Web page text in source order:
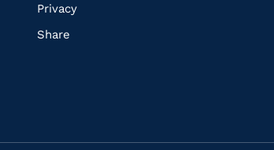
Privacy
Share